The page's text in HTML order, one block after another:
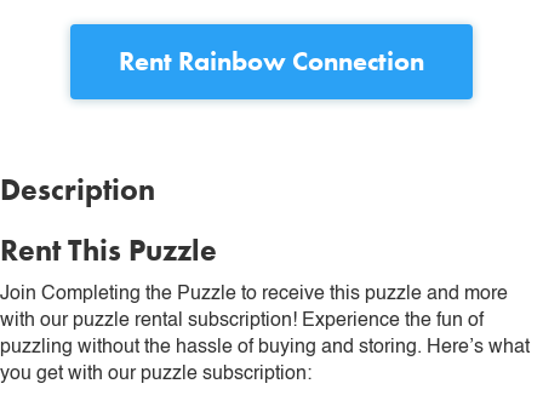
Rent Rainbow Connection
Description
Rent This Puzzle
Join Completing the Puzzle to receive this puzzle and more
with our puzzle rental subscription! Experience the fun of
puzzling without the hassle of buying and storing. Here’s what
you get with our puzzle subscription: